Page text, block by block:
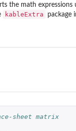
the math
kableExtra package
sheet matrix